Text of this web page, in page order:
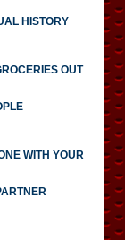
HISTORY
OUT
WITH YOUR